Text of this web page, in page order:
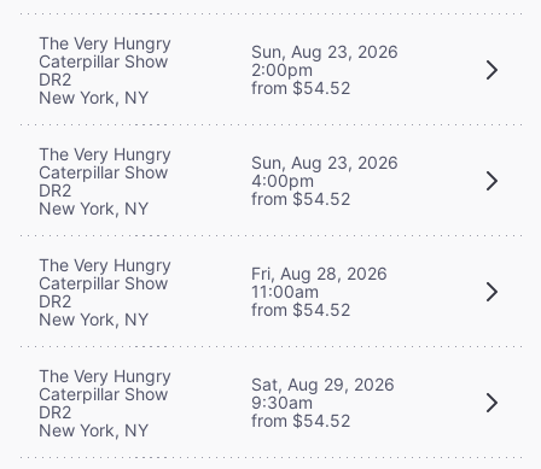
The Very Hungry
Caterpillar Show
DR2
New York, NY
Sun, Aug 23, 2026
2:00pm
from $54.52
The Very Hungry
Caterpillar Show
DR2
New York, NY
Sun, Aug 23, 2026
4:00pm
from $54.52
The Very Hungry
Caterpillar Show
DR2
New York, NY
Fri, Aug 28, 2026
11:00am
from $54.52
The Very Hungry
Caterpillar Show
DR2
New York, NY
Sat, Aug 29, 2026
9:30am
from $54.52